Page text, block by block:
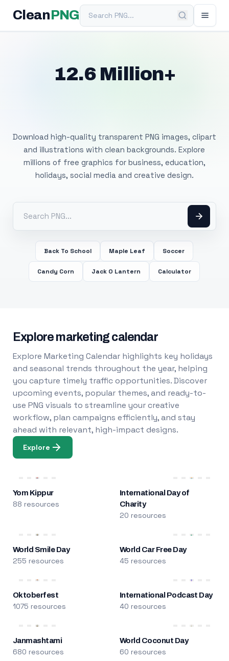
Clean PNGSearch PNG
12.6 Million+
Download high-quality transparent PNG images, clipart
and illustrations with clean backgrounds. Explore
millions of free graphics for business, education,
holidays, social media and creative design.
Back To School Maple Leaf Soccer
Candy Corn Jack O Lantern Calculator
Explore marketing calendar
Explore Marketing Calendar highlights key holidays
and seasonal trends throughout the year, helping
you capture timely traffic opportunities. Discover
upcoming events, popular themes, and ready-to-
use PNG visuals to streamline your creative
workflow, plan campaigns efficiently, and stay
ahead with relevant, high-impact designs.
Explore
Yom Kippur
88 resources
International Day of
Charity
20 resources
World Smile Day
255 resources
World Car Free Day
45 resources
Oktoberfest
1075 resources
International Podcast Day
40 resources
Janmashtami
680 resources
World Coconut Day
60 resources